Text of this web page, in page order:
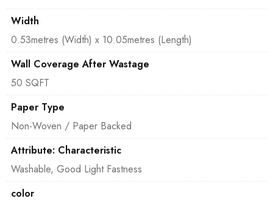
Width
0.53metres (Width) x 10.05metres (Length)
Wall Coverage After Wastage
50 SQFT
Paper Type
Non-Woven / Paper Backed
Attribute: Characteristic
Washable, Good Light Fastness
color